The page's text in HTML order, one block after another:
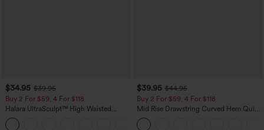
$34.95 $39.95
Buy 2 For $59, 4 For $118
Halara UltraSculpt™ High Waisted
Tummy Control Pocket Shaping
Training Leggings
$39.95 $44.95
Buy 2 For $59, 4 For $118
Mid Rise Drawstring Curved Hem Quick
Dry Golf Tapered Pants with Pockets-
UPF40+